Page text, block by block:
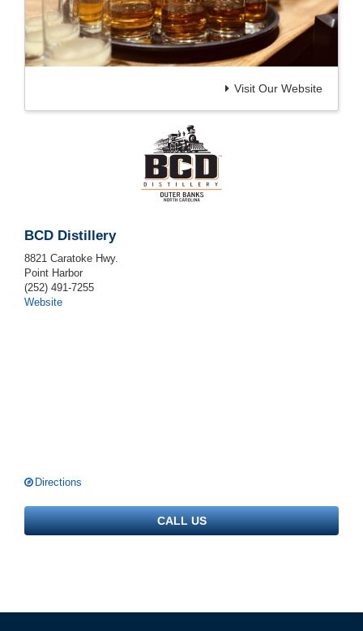
Visit Our Website
BCD Distillery
8821 Caratoke Hwy.
Point Harbor
(252) 491-7255
Website
Directions
CALL US